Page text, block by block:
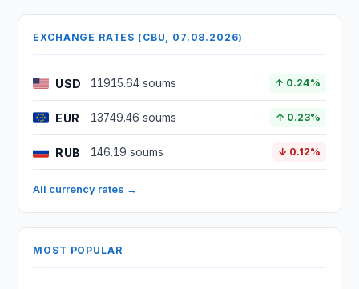
EXCHANGE RATES (CBU, 07.08.2026)
USD 11915.64 soums ↑ 0.24%
EUR 13749.46 soums ↑ 0.23%
RUB 146.19 soums ↓ 0.12%
All currency rates →
MOST POPULAR